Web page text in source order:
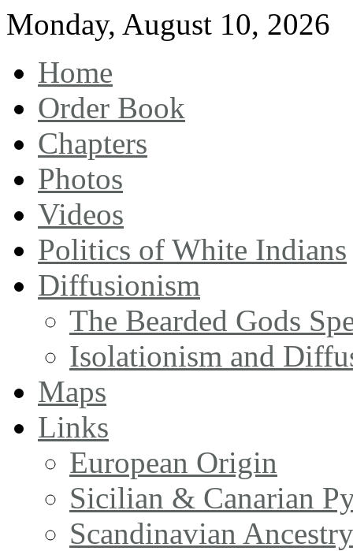
Monday, August 10, 2026
Home
Order Book
Chapters
Photos
Videos
Politics of White Indians
Diffusionism
The Bearded Gods
Isolationism and
Maps
Links
European Origin
Sicilian & Canarian
Scandinavian Ancestry